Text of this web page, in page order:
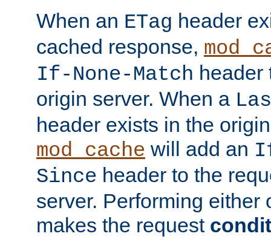
When an ETag header
cached response,
If-None-Match header
origin server. When a
header exists in the
mod_cache will add an
Since header to the
server. Performing either
makes the request